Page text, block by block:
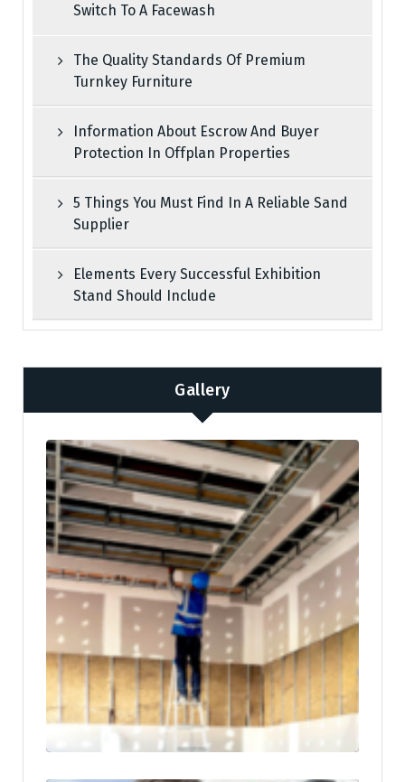
Switch To A Facewash
The Quality Standards Of Premium
Turnkey Furniture
Information About Escrow And Buyer
Protection In Offplan Properties
5 Things You Must Find In A Reliable Sand
Supplier
Elements Every Successful Exhibition
Stand Should Include
Gallery